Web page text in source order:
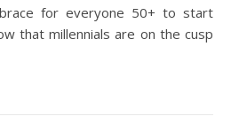
for everyone 50+ to start
that millennials are on the cusp